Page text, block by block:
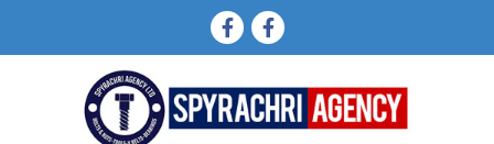
FACEBOOK
FACEBOOK